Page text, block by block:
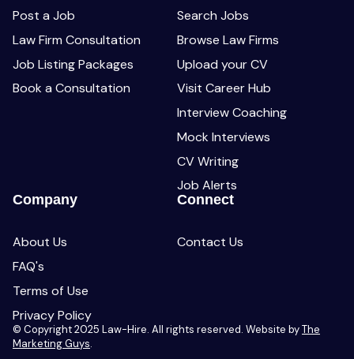
Post a Job
Law Firm Consultation
Job Listing Packages
Book a Consultation
Search Jobs
Browse Law Firms
Upload your CV
Visit Career Hub
Interview Coaching
Mock Interviews
CV Writing
Job Alerts
Company
About Us
FAQ's
Terms of Use
Privacy Policy
Connect
Contact Us
© Copyright 2025 Law-Hire. All rights reserved. Website byThe
Marketing Guys.